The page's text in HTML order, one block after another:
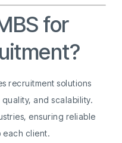
for
recruitment solutions
and scalability.
ensuring reliable
each client.